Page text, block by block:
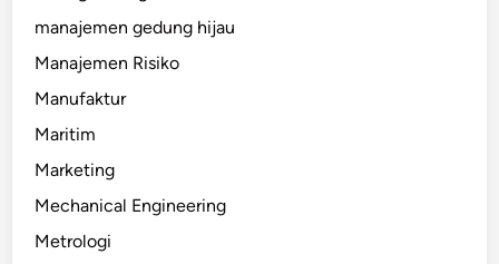
manajemen gedung hijau
Manajemen Risiko
Manufaktur
Maritim
Marketing
Mechanical Engineering
Metrologi